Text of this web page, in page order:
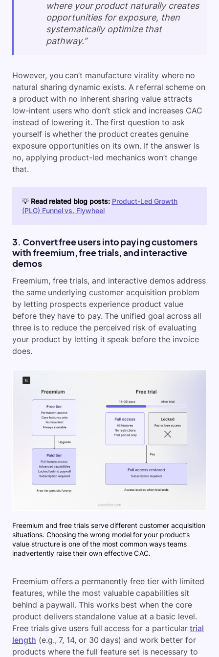
where your product naturally creates
opportunities for exposure, then
systematically optimize that
pathway.”
However, you can’t manufacture virality where no
natural sharing dynamic exists. A referral scheme on
a product with no inherent sharing value attracts
low-intent users who don’t stick and increases CAC
instead of lowering it. The first question to ask
yourself is whether the product creates genuine
exposure opportunities on its own. If the answer is
no, applying product-led mechanics won’t change
that.
💡 Read related blog posts: Product-Led Growth
(PLG) Funnel vs. Flywheel
3. Convert free users into paying customers
with freemium, free trials, and interactive
demos
Freemium, free trials, and interactive demos address
the same underlying customer acquisition problem
by letting prospects experience product value
before they have to pay. The unified goal across all
three is to reduce the perceived risk of evaluating
your product by letting it speak before the invoice
does.
Freemium and free trials serve different customer acquisition
situations. Choosing the wrong model for your product’s
value structure is one of the most common ways teams
inadvertently raise their own effective CAC.
Freemium offers a permanently free tier with limited
features, while the most valuable capabilities sit
behind a paywall. This works best when the core
product delivers standalone value at a basic level.
Free trials give users full access for a particulartrial
length (e.g., 7, 14, or 30 days) and work better for
products where the full feature set is necessary to